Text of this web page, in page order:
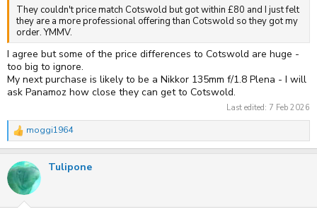
They couldn't price match Cotswold but got within £80 and I just felt
they are a more professional offering than Cotswold so they got my
order. YMMV.
I agree but some of the price differences to Cotswold are huge -
too big to ignore.
My next purchase is likely to be a Nikkor 135mm f/1.8 Plena - I will
ask Panamoz how close they can get to Cotswold.
Last edited: 7 Feb 2026
R
e
c
i
n
moggi1964
Tulipone